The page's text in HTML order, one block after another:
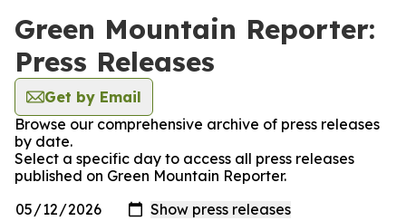
Green Mountain Reporter:
Press Releases
Get by Email
Browse our comprehensive archive of press releases
by date.
Select a specific day to access all press releases
published on Green Mountain Reporter.